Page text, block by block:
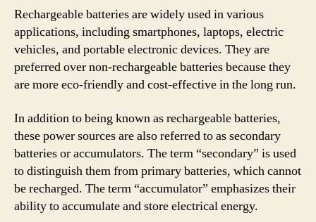
Rechargeable batteries are widely used in various
applications, including smartphones, laptops, electric
vehicles, and portable electronic devices. They are
preferred over non-rechargeable batteries because they
are more eco-friendly and cost-effective in the long run.
In addition to being known as rechargeable batteries,
these power sources are also referred to as secondary
batteries or accumulators. The term “secondary” is used
to distinguish them from primary batteries, which cannot
be recharged. The term “accumulator” emphasizes their
ability to accumulate and store electrical energy.